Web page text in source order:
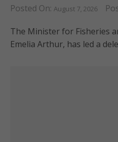
Posted On: August 7, 2026
The Minister for Fisheries
Emelia Arthur, has led a